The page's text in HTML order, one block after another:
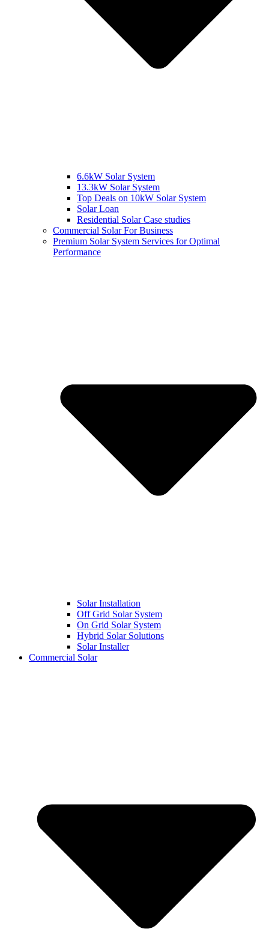
6.6kW Solar System
13.3kW Solar System
Top Deals on 10kW Solar System
Solar Loan
Residential Solar Case studies
Commercial Solar For Business
Premium Solar System Services for Optimal
Performance
Solar Installation
Off Grid Solar System
On Grid Solar System
Hybrid Solar Solutions
Solar Installer
Commercial Solar